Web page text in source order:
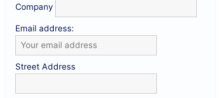
Company
Email address:
Street Address